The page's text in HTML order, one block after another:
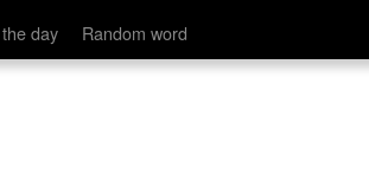
day Random word